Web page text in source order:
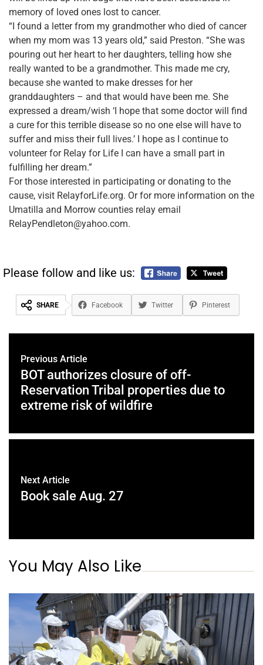
memory of loved ones lost to cancer.
“I found a letter from my grandmother who died of cancer
when my mom was 13 years old,” said Preston. “She was
pouring out her heart to her daughters, telling how she
really wanted to be a grandmother. This made me cry,
because she wanted to make dresses for her
granddaughters – and that would have been me. She
expressed a dream/wish ‘I hope that some doctor will find
a cure for this terrible disease so no one else will have to
suffer and miss their full lives.’ I hope as I continue to
volunteer for Relay for Life I can have a small part in
fulfilling her dream.”
For those interested in participating or donating to the
cause, visit RelayforLife.org. Or for more information on the
Umatilla and Morrow counties relay email
RelayPendleton@yahoo.com.
Please follow and like us:
SHARE Facebook Twitter Pinterest
Previous Article
BOT authorizes closure of off-
Reservation Tribal properties due to
extreme risk of wildfire
Next Article
Book sale Aug. 27
You May Also Like